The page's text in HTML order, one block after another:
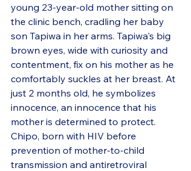
young 23-year-old mother sitting on
the clinic bench, cradling her baby
son Tapiwa in her arms. Tapiwa's big
brown eyes, wide with curiosity and
contentment, fix on his mother as he
comfortably suckles at her breast. At
just 2 months old, he symbolizes
innocence, an innocence that his
mother is determined to protect.
Chipo, born with HIV before
prevention of mother-to-child
transmission and antiretroviral